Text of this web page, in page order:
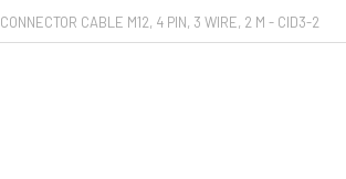
CONNECTOR CABLE M12, 4 PIN, 3 WIRE, 2 M - CID3-2